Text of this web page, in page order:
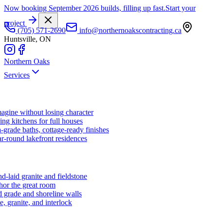
Now booking September 2026 builds, filling up fast.Start your
project
(705) 571-2690
info@northernoakscontracting.ca
Huntsville, ON
Northern Oaks
Services
without losing character
kitchens for full houses
grade baths, cottage-ready finishes
round lakefront residences
laid granite and fieldstone
the great room
grade and shoreline walls
granite, and interlock